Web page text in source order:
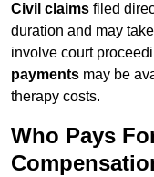
Civil claims filed
duration and may take
involve court
payments may be
therapy costs.
Who Pays